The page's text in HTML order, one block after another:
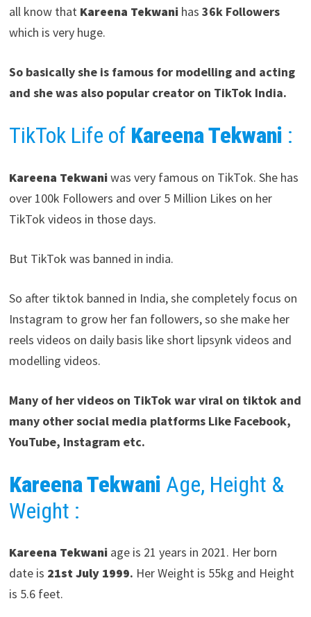
all know that Kareena Tekwanihas 36k Followers
which is very huge.
So basically she is famous for modelling and acting
and she was also popular creator on TikTok India.
TikTok Life of Kareena Tekwani :
Kareena Tekwaniwas very famous on TikTok. She has
over 100k Followers and over 5 Million Likes on her
TikTok videos in those days.
But TikTok was banned in india.
So after tiktok banned in India, she completely focus on
Instagram to grow her fan followers, so she make her
reels videos on daily basis like short lipsynk videos and
modelling videos.
Many of her videos on TikTok war viral on tiktok and
many other social media platforms Like Facebook,
YouTube, Instagram etc.
Kareena Tekwani Age, Height &
Weight :
Kareena Tekwaniage is 21 years in 2021. Her born
date is 21st July 1999. Her Weight is 55kg and Height
is 5.6 feet.